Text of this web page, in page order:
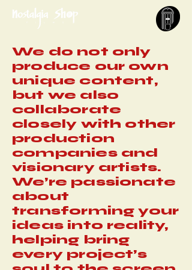
We do not only
produce our own
unique content,
but we also
collaborate
closely with other
production
companies and
visionary artists.
We’re passionate
about
transforming your
ideas into reality,
helping bring
every project’s